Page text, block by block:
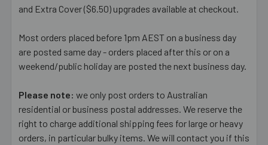
and Extra Cover ($6.50) upgrades available at checkout.
Most orders placed before 1pm AEST on a business day
are posted same day - orders placed after this or on a
weekend/public holiday are posted the next business day.
Please note: we only post orders to Australian
residential or business postal addresses. We reserve the
right to charge additional shipping fees for large or heavy
orders, in particular bulky items. We will contact you if this